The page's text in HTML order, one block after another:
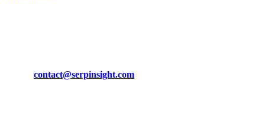
contact@serpinsight.com